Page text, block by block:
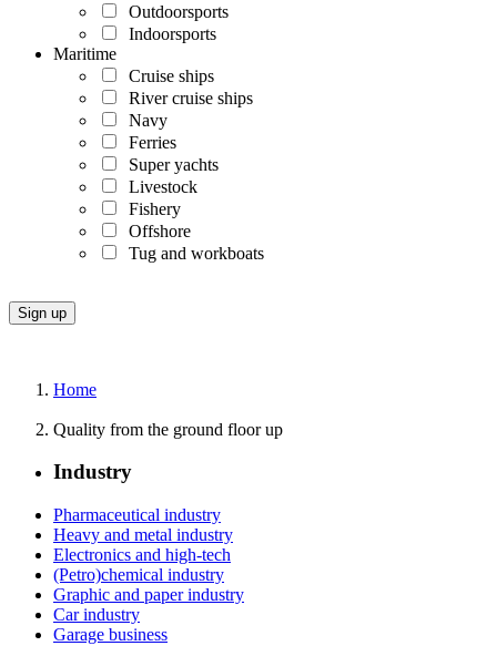
Outdoorsports
Indoorsports
Maritime
Cruise ships
River cruise ships
Navy
Ferries
Super yachts
Livestock
Fishery
Offshore
Tug and workboats
Home
Quality from the ground floor up
Industry
Pharmaceutical industry
Heavy and metal industry
Electronics and high-tech
(Petro)chemical industry
Graphic and paper industry
Car industry
Garage business